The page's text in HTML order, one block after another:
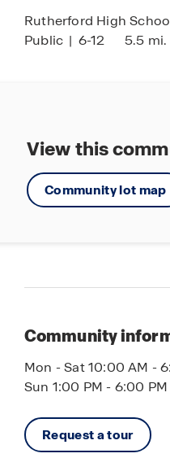
Rutherford High
Public | 6-12 5.5 mi.
View this
Community lot map
Community
Mon - Sat 10:00 AM -
Sun 1:00 PM - 6:00 PM
Request a tour